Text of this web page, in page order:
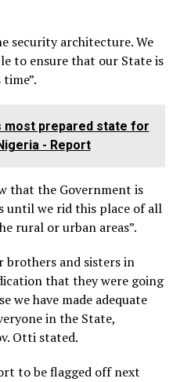
security architecture. We
to ensure that our State is
most prepared state for
- Report
that the Government is
until we rid this place of all
rural or urban areas”.
brothers and sisters in
that they were going
we have made adequate
in the State,
Otti stated.
to be flagged off next